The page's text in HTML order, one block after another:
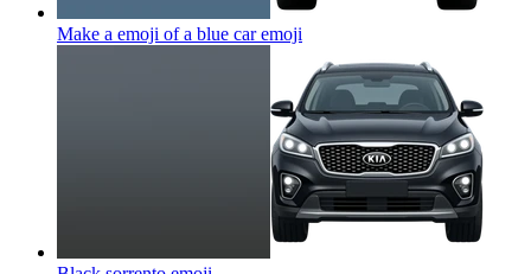
Make a emoji of a blue caremoji